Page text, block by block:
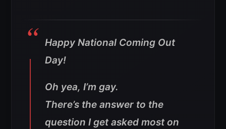
Happy National Coming Out
Day!
Oh yea, I’m gay.
There’s the answer to the
question I get asked most on